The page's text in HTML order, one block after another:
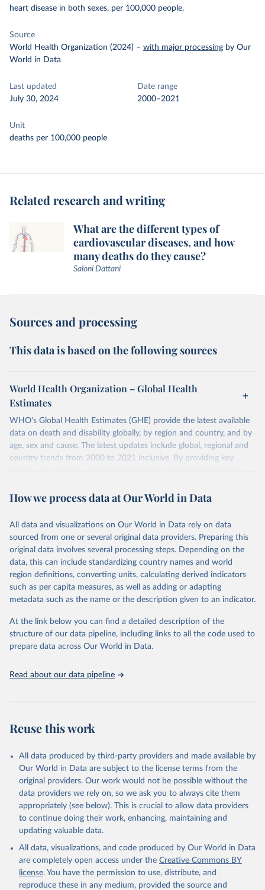
heart disease in both sexes, per 100,000 people.
Source
World Health Organization (2024) – with major processing by Our
World in Data
Last updated
July 30, 2024
Date range
2000–2021
Unit
deaths per 100,000 people
Related research and writing
What are the different types of
cardiovascular diseases, and how
many deaths do they cause?
Saloni Dattani
Sources and processing
This data is based on the following sources
World Health Organization – Global Health
Estimates
WHO's Global Health Estimates (GHE) provide the latest available
data on death and disability globally, by region and country, and by
age, sex and cause. The latest updates include global, regional and
country trends from 2000 to 2021 inclusive. By providing key
insights on mortality and morbidity trends, these estimates are a
policy and resource allocation.
and comparable time-series data from 2000 onwards for health-
related indicators, including life expectancy, healthy life expectancy,
mortality and morbidity, as well as burden of diseases at global,
regional and country levels, disaggregated by age, sex and cause.
They are produced using data from multiple consolidated sources,
including national vital registration data, latest estimates from
WHO technical programmes, United Nations partners and inter-
scientific studies. A broad spectrum of robust and well-established
scientific methods were applied for the processing, synthesis and
analysis of data.
prior to any processing or adaptation by Our World in Data.
To cite
data downloaded from this page, please use the suggested citation
given in
Reuse This Work
Global Health Estimates 2021: Deaths by Cause, Age,
Sex, by Country and by Region, 2000-2021. Geneva,
World Health Organization; 2024.
How we process data at Our World in Data
All data and visualizations on Our World in Data rely on data
sourced from one or several original data providers. Preparing this
original data involves several processing steps. Depending on the
data, this can include standardizing country names and world
region definitions, converting units, calculating derived indicators
such as per capita measures, as well as adding or adapting
metadata such as the name or the description given to an indicator.
At the link below you can find a detailed description of the
structure of our data pipeline, including links to all the code used to
prepare data across Our World in Data.
Read about our data pipeline
Reuse this work
All data produced by third-party providers and made available by
Our World in Data are subject to the license terms from the
original providers. Our work would not be possible without the
data providers we rely on, so we ask you to always cite them
appropriately (see below). This is crucial to allow data providers
to continue doing their work, enhancing, maintaining and
updating valuable data.
All data, visualizations, and code produced by Our World in Data
are completely open access under the Creative Commons BY
license. You have the permission to use, distribute, and
reproduce these in any medium, provided the source and